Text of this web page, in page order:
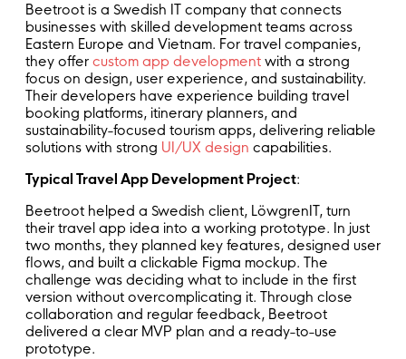
Beetroot is a Swedish IT company that connects
businesses with skilled development teams across
Eastern Europe and Vietnam. For travel companies,
they offer custom app development with a strong
focus on design, user experience, and sustainability.
Their developers have experience building travel
booking platforms, itinerary planners, and
sustainability-focused tourism apps, delivering reliable
solutions with strong UI/UX design capabilities.
Typical Travel App Development Project:
Beetroot helped a Swedish client, LöwgrenIT, turn
their travel app idea into a working prototype. In just
two months, they planned key features, designed user
flows, and built a clickable Figma mockup. The
challenge was deciding what to include in the first
version without overcomplicating it. Through close
collaboration and regular feedback, Beetroot
delivered a clear MVP plan and a ready-to-use
prototype.